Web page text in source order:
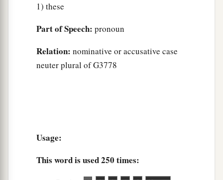
1) these
Part of Speech: pronoun
Relation: nominative or accusative case
neuter plural of G3778
Usage:
This word is used250 times: